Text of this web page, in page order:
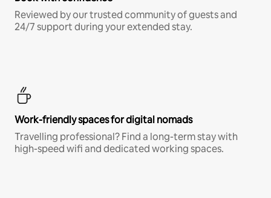
Reviewed by our trusted community of guests and
24/7 support during your extended stay.
Work-friendly spaces for digital nomads
Travelling professional? Find a long-term stay with
high-speed wifi and dedicated working spaces.